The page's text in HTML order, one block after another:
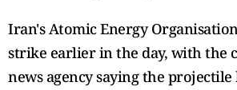
Iran's Atomic Energy
strike earlier in the day, with the
news agency saying the